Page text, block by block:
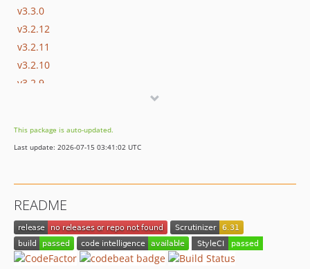
v3.3.0
v3.2.12
v3.2.11
v3.2.10
v3.2.9
v3.2.6
v3.2.5
v3.2.2
v3.2.1
v3.2.0
v3.1.7
This package is auto-updated.
Last update: 2026-07-15 03:41:02 UTC
README